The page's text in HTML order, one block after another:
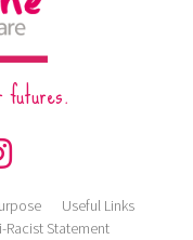
Useful Links
Racist Statement